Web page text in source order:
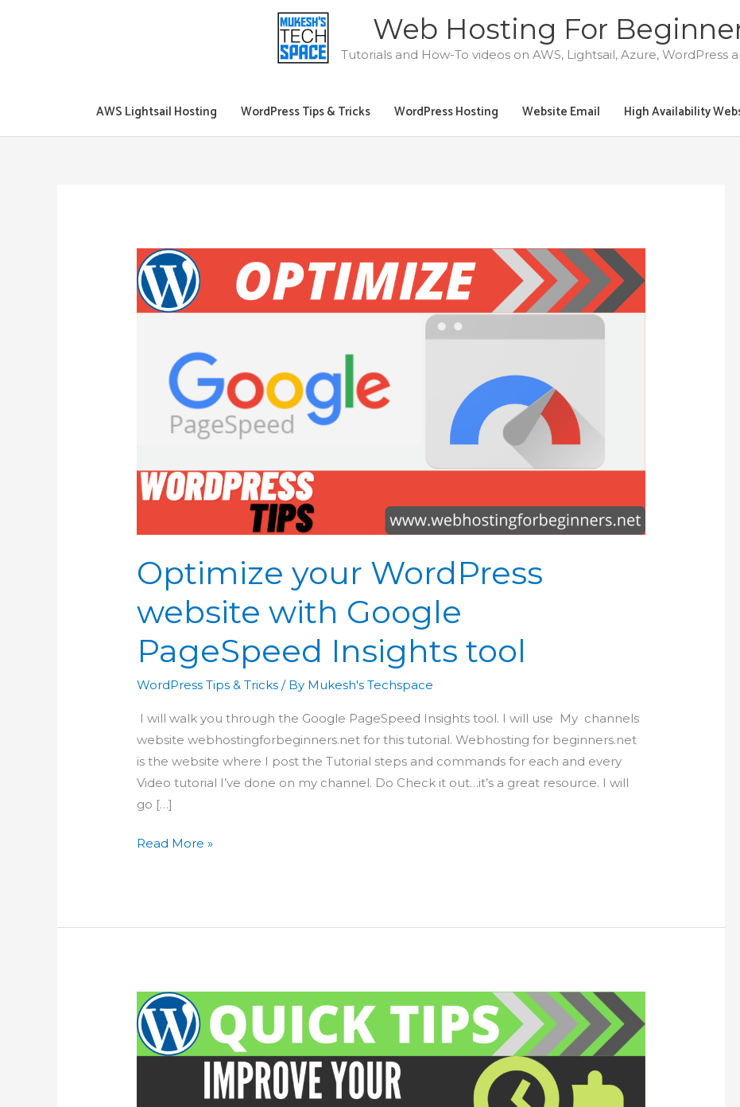
Web Hosting For
Tutorials and How-To videos on AWS, Lightsail, Azure, WordPress
AWS Lightsail Hosting WordPress Tips & Tricks WordPress Hosting Website Email High Availability
Optimize your WordPress
website with Google
PageSpeed Insights tool
WordPress Tips & Tricks / By Mukesh's Techspace
I will walk you through the Google PageSpeed Insights tool. I will use My channels
website webhostingforbeginners.net for this tutorial. Webhosting for beginners.net
is the website where I post the Tutorial steps and commands for each and every
Video tutorial I’ve done on my channel. Do Check it out…it’s a great resource. I will
go […]
Optimize
with
Insights
tool
Read More »